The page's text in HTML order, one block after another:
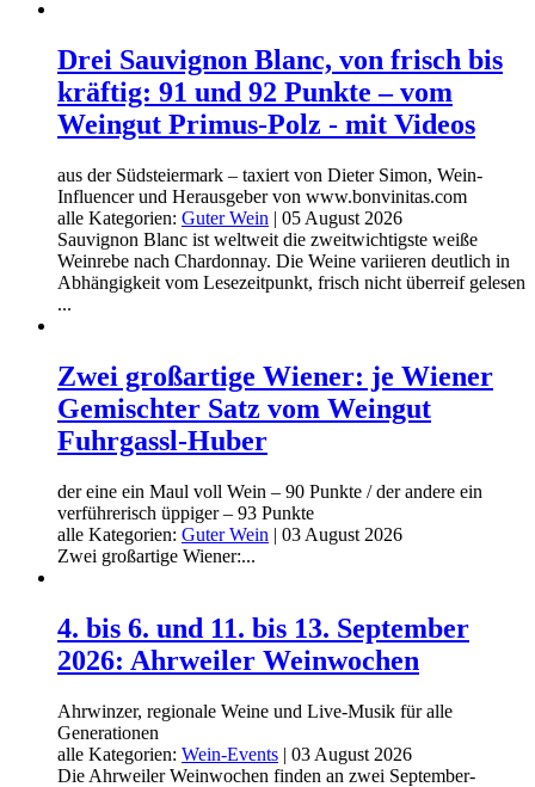
Drei Sauvignon Blanc, von frisch bis
kräftig: 91 und 92 Punkte – vom
Weingut Primus-Polz - mit Videos
aus der Südsteiermark – taxiert von Dieter Simon, Wein-
Influencer und Herausgeber von www.bonvinitas.com
alle Kategorien: Guter Wein | 05 August 2026
Sauvignon Blanc ist weltweit die zweitwichtigste weiße
Weinrebe nach Chardonnay. Die Weine variieren deutlich in
Abhängigkeit vom Lesezeitpunkt, frisch nicht überreif gelesen
...
Zwei großartige Wiener: je Wiener
Gemischter Satz vom Weingut
Fuhrgassl-Huber
der eine ein Maul voll Wein – 90 Punkte / der andere ein
verführerisch üppiger – 93 Punkte
alle Kategorien: Guter Wein | 03 August 2026
Zwei großartige Wiener:...
4. bis 6. und 11. bis 13. September
2026: Ahrweiler Weinwochen
Ahrwinzer, regionale Weine und Live-Musik für alle
Generationen
alle Kategorien: Wein-Events | 03 August 2026
Die Ahrweiler Weinwochen finden an zwei September-